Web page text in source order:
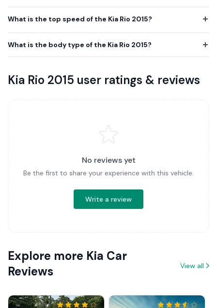
What is the top speed of the Kia Rio 2015?
What is the body type of the Kia Rio 2015?
Kia Rio 2015 user ratings & reviews
No reviews yet
Be the first to share your experience with this vehicle.
Write a review
Explore more Kia Car
Reviews
View all